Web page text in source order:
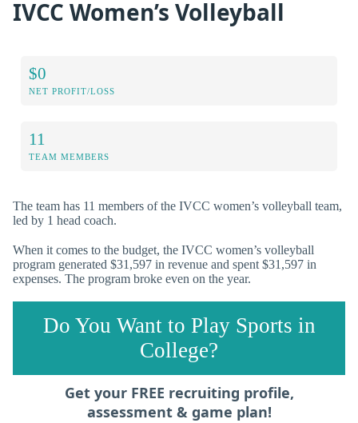
IVCC Women’s Volleyball
$0
NET PROFIT/LOSS
11
TEAM MEMBERS
The team has 11 members of the IVCC women’s volleyball team,
led by 1 head coach.
When it comes to the budget, the IVCC women’s volleyball
program generated $31,597 in revenue and spent $31,597 in
expenses. The program broke even on the year.
Do You Want to Play Sports in
College?
Get your FREE recruiting profile,
assessment & game plan!